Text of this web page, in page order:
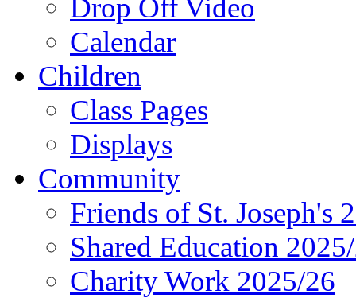
Drop Off Video
Calendar
Children
Class Pages
Displays
Community
Friends of St. Joseph's
Shared Education
Charity Work 2025/26